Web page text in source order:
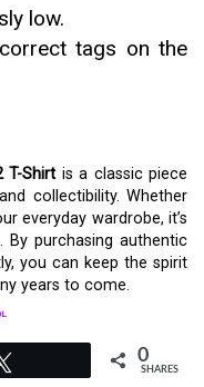
low.
tags on the
T-Shirt is a classic piece
collectibility. Whether
everyday wardrobe, it’s
By purchasing authentic
you can keep the spirit
years to come.
0
SHARES